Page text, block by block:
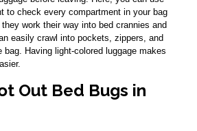
to check every compartment in your bag
work their way into bed crannies and
easily crawl into pockets, zippers, and
bag. Having light-colored luggage makes
Out Bed Bugs in